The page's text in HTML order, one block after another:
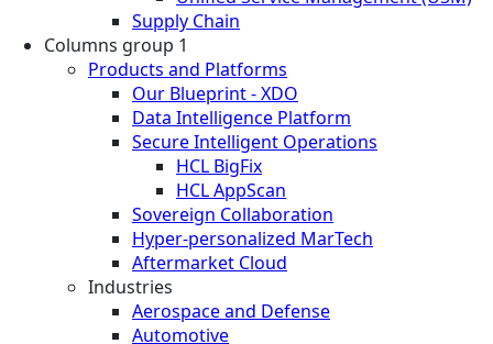
Supply Chain
Columns group 1
Products and Platforms
Our Blueprint - XDO
Data Intelligence Platform
Secure Intelligent Operations
HCL BigFix
HCL AppScan
Sovereign Collaboration
Hyper-personalized MarTech
Aftermarket Cloud
Industries
Aerospace and Defense
Automotive